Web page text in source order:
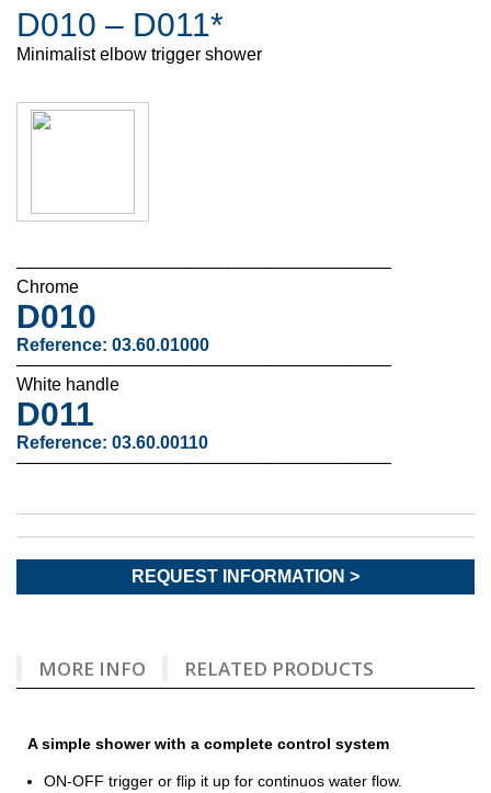
D010 – D011*
Minimalist elbow trigger shower
––––––––––––––––––––––––––––––––––––––
Chrome
D010
Reference: 03.60.01000
––––––––––––––––––––––––––––––––––––––
White handle
D011
Reference: 03.60.00110
––––––––––––––––––––––––––––––––––––––
REQUEST INFORMATION >
MORE INFO RELATED PRODUCTS
A simple shower with a complete control system
ON-OFF trigger or flip it up for continuos water flow.